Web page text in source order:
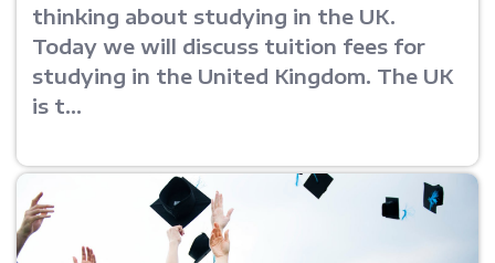
thinking about studying in the UK.
Today we will discuss tuition fees for
studying in the United Kingdom. The UK
is t...